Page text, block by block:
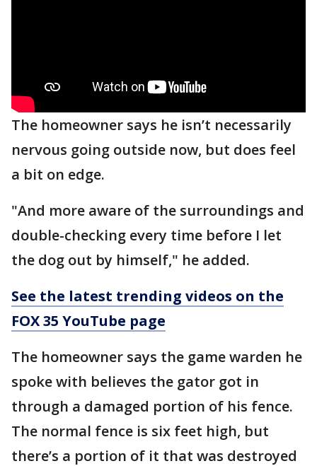
The homeowner says he isn’t necessarily
nervous going outside now, but does feel
a bit on edge.
"And more aware of the surroundings and
double-checking every time before I let
the dog out by himself," he added.
See the latest trending videos on the
FOX 35 YouTube page
The homeowner says the game warden he
spoke with believes the gator got in
through a damaged portion of his fence.
The normal fence is six feet high, but
there’s a portion of it that was destroyed